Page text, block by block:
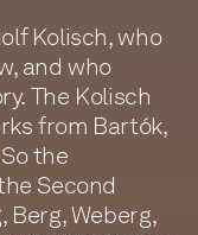
Kolisch, who
and who
The Kolisch
from Bartók,
the
Second
Berg, Weberg,